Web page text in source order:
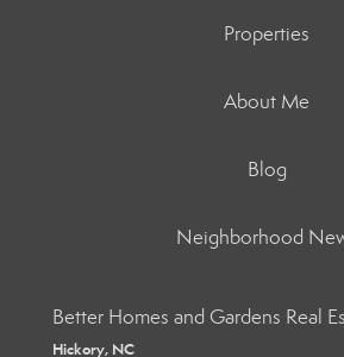
Properties
About Me
Blog
Neighborhood
Better Homes and Gardens Real
Hickory, NC